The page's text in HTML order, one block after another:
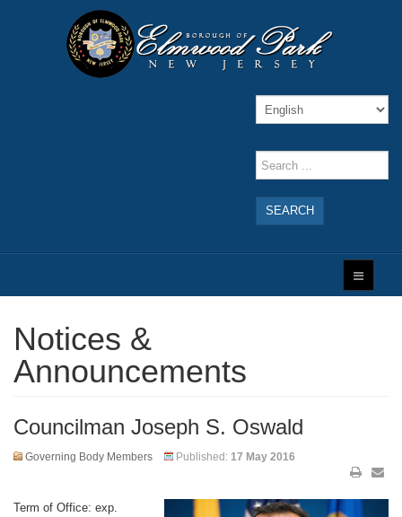
SEARCH
Notices &
Announcements
Councilman Joseph S. Oswald
Governing Body Members Published: 17 May 2016
Term of Office: exp.